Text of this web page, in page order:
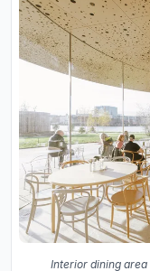
Interior dining